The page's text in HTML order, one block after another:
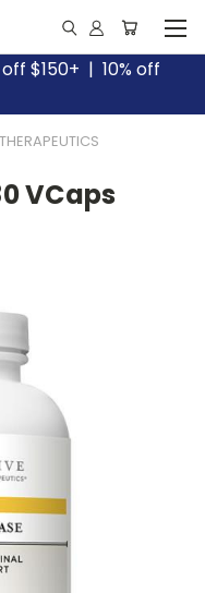
$150+ | 10% off
VCaps